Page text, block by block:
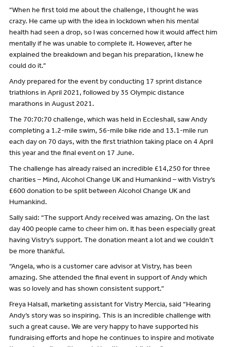
“When he first told me about the challenge, I thought he was
crazy. He came up with the idea in lockdown when his mental
health had seen a drop, so I was concerned how it would affect him
mentally if he was unable to complete it. However, after he
explained the breakdown and began his preparation, I knew he
could do it.”
Andy prepared for the event by conducting 17 sprint distance
triathlons in April 2021, followed by 35 Olympic distance
marathons in August 2021.
The 70:70:70 challenge, which was held in Eccleshall, saw Andy
completing a 1.2-mile swim, 56-mile bike ride and 13.1-mile run
each day on 70 days, with the first triathlon taking place on 4 April
this year and the final event on 17 June.
The challenge has already raised an incredible £14,250 for three
charities – Mind, Alcohol Change UK and Humankind – with Vistry’s
£600 donation to be split between Alcohol Change UK and
Humankind.
Sally said: “The support Andy received was amazing. On the last
day 400 people came to cheer him on. It has been especially great
having Vistry’s support. The donation meant a lot and we couldn’t
be more thankful.
“Angela, who is a customer care advisor at Vistry, has been
amazing. She attended the final event in support of Andy which
was so lovely and has shown consistent support.”
Freya Halsall, marketing assistant for Vistry Mercia, said “Hearing
Andy’s story was so inspiring. This is an incredible challenge with
such a great cause. We are very happy to have supported his
fundraising efforts and hope he continues to inspire and motivate